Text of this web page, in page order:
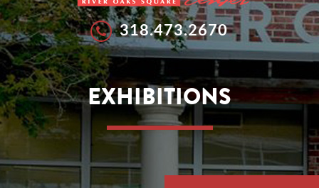
EXHIBITIONS
EXHIBITIONS
GALLERIES
CALLS FOR ARTISTS
FEATURED ARTISTS
WORKSHOPS
SUMMER ARTS STUDIO
NEWS
EVENTS
SPONSORSHIP
DONATE
EXHIBITIONS
318.473.2670